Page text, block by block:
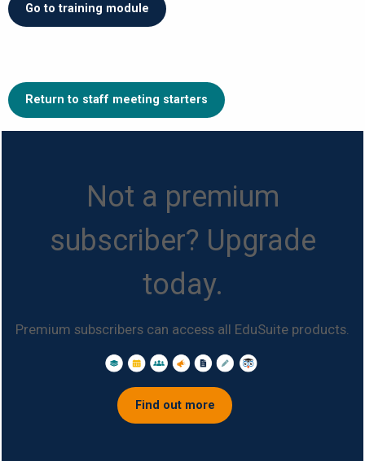
Go to training module
Return to staff meeting starters
Not a premium
subscriber? Upgrade
today.
Premium subscribers can access all EduSuite products.
Find out more